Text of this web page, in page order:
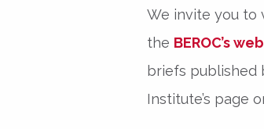
We invite you to
the BEROC’s
briefs published
Institute’s page